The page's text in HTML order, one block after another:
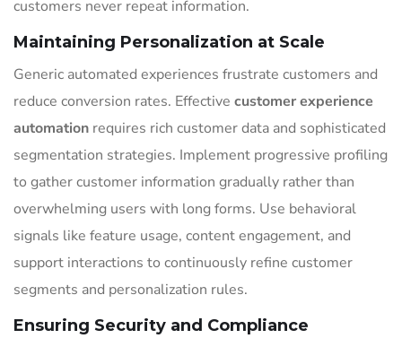
customers never repeat information.
Maintaining Personalization at Scale
Generic automated experiences frustrate customers and
reduce conversion rates. Effective customer experience
automation requires rich customer data and sophisticated
segmentation strategies. Implement progressive profiling
to gather customer information gradually rather than
overwhelming users with long forms. Use behavioral
signals like feature usage, content engagement, and
support interactions to continuously refine customer
segments and personalization rules.
Ensuring Security and Compliance